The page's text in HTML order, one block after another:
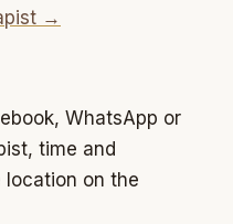
→
WhatsApp or
time and
location on the